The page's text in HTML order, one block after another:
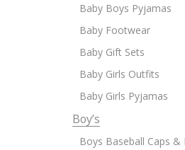
Baby Boys Pyjamas
Baby Footwear
Baby Gift Sets
Baby Girls Outfits
Baby Girls Pyjamas
Boy’s
Boys Baseball Caps &